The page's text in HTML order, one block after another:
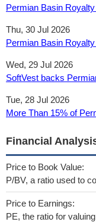
Permian Basin
Thu, 30 Jul 2026
Permian Basin
Wed, 29 Jul 2026
SoftVest backs
Tue, 28 Jul 2026
More Than 15% of
Financial
Price to Book Value:
P/BV, a ratio used to
Price to Earnings:
PE, the ratio for